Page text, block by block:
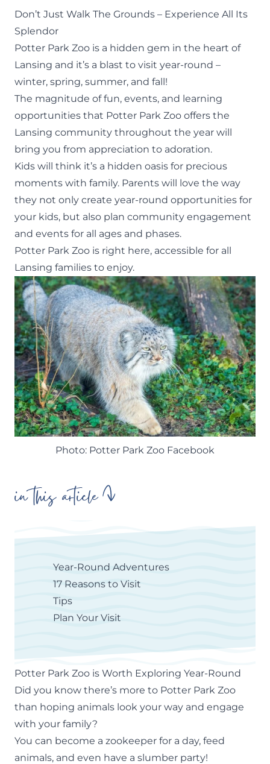
Don’t Just Walk The Grounds – Experience All Its
Splendor
Potter Park Zoo is a hidden gem in the heart of
Lansing and it’s a blast to visit year-round –
winter, spring, summer, and fall!
The magnitude of fun, events, and learning
opportunities that Potter Park Zoo offers the
Lansing community throughout the year will
bring you from appreciation to adoration.
Kids will think it’s a hidden oasis for precious
moments with family. Parents will love the way
they not only create year-round opportunities for
your kids, but also plan community engagement
and events for all ages and phases.
Potter Park Zoo is right here, accessible for all
Lansing families to enjoy.
Photo: Potter Park Zoo Facebook
in this article
Year-Round Adventures
17 Reasons to Visit
Tips
Plan Your Visit
Potter Park Zoo is Worth Exploring Year-Round
Did you know there’s more to Potter Park Zoo
than hoping animals look your way and engage
with your family?
You can become a zookeeper for a day, feed
animals, and even have a slumber party!